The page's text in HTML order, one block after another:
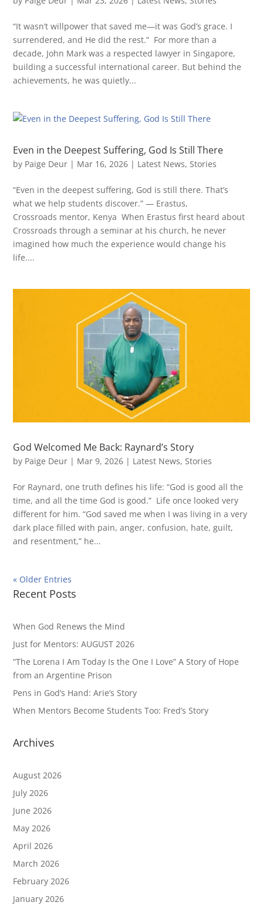
“It wasn’t willpower that saved me—it was God’s grace. I
surrendered, and He did the rest.” For more than a
decade, John Mark was a respected lawyer in Singapore,
building a successful international career. But behind the
achievements, he was quietly...
Even in the Deepest Suffering, God Is Still There
by Paige Deur | Mar 16, 2026 | Latest News,Stories
“Even in the deepest suffering, God is still there. That’s
what we help students discover.” — Erastus,
Crossroads mentor, Kenya When Erastus first heard about
Crossroads through a seminar at his church, he never
imagined how much the experience would change his
life....
God Welcomed Me Back: Raynard’s Story
by Paige Deur | Mar 9, 2026 | Latest News, Stories
For Raynard, one truth defines his life: “God is good all the
time, and all the time God is good.” Life once looked very
different for him. “God saved me when I was living in a very
dark place filled with pain, anger, confusion, hate, guilt,
and resentment,” he...
« Older Entries
Recent Posts
When God Renews the Mind
Just for Mentors: AUGUST 2026
“The Lorena I Am Today Is the One I Love” A Story of Hope
from an Argentine Prison
Pens in God’s Hand: Arie’s Story
When Mentors Become Students Too: Fred’s Story
Archives
August 2026
July 2026
June 2026
May 2026
April 2026
March 2026
February 2026
January 2026